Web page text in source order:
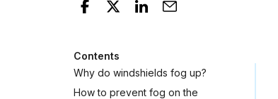
Contents
Why do windshields fog up?
How to prevent fog on the